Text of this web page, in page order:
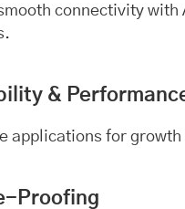
connectivity with
&
applications for
Proofing